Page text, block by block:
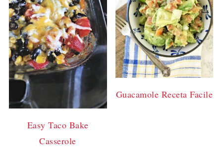
Easy Taco Bake
Casserole
Guacamole Receta Facile